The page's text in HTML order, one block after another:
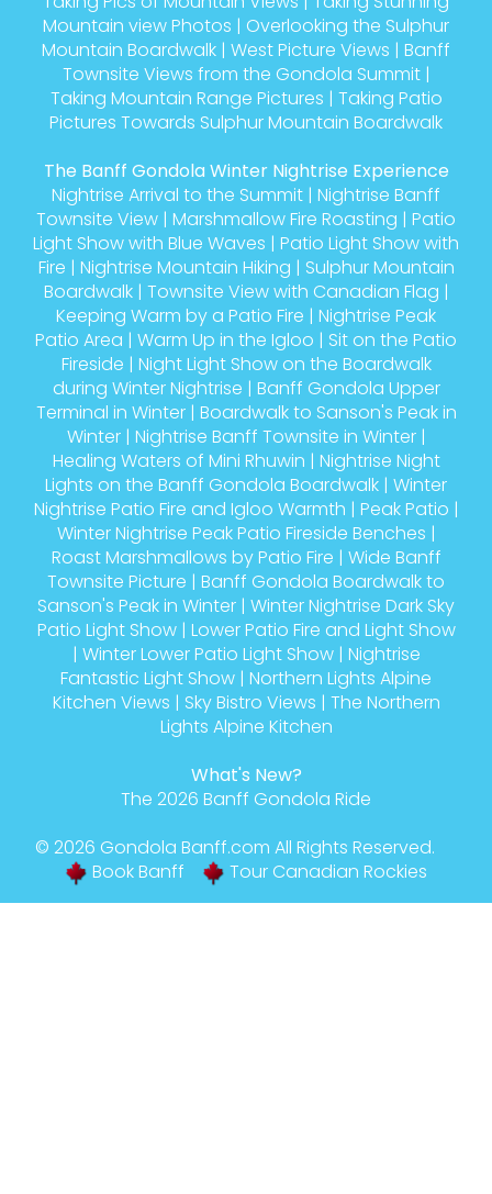
Mountain view Photos | Overlooking the Sulphur
Mountain Boardwalk | West Picture Views | Banff
Townsite Views from the Gondola Summit|
Taking Mountain Range Pictures | Taking Patio
Pictures Towards Sulphur Mountain Boardwalk
The Banff Gondola Winter Nightrise Experience
Nightrise Arrival to the Summit | Nightrise Banff
Townsite View | Marshmallow Fire Roasting | Patio
Light Show with Blue Waves | Patio Light Show with
Fire | Nightrise Mountain Hiking | Sulphur Mountain
Boardwalk| Townsite View with Canadian Flag |
Keeping Warm by a Patio Fire | Nightrise Peak
Patio Area | Warm Up in the Igloo | Sit on the Patio
Fireside | Night Light Show on the Boardwalk
during Winter Nightrise | Banff Gondola Upper
Terminal in Winter| Boardwalk to Sanson's Peak in
Winter| Nightrise Banff Townsite in Winter|
Healing Waters of Mini Rhuwin | Nightrise Night
Lights on the Banff Gondola Boardwalk | Winter
Nightrise Patio Fire and Igloo Warmth | Peak Patio |
Winter Nightrise Peak Patio Fireside Benches |
Roast Marshmallows by Patio Fire | Wide Banff
Townsite Picture | Banff Gondola Boardwalk to
Sanson's Peak in Winter | Winter Nightrise Dark Sky
Patio Light Show| Lower Patio Fire and Light Show
| Winter Lower Patio Light Show| Nightrise
Fantastic Light Show | Northern Lights Alpine
Kitchen Views | Sky Bistro Views | The Northern
Lights Alpine Kitchen
What's New?
The 2026 Banff Gondola Ride
© 2026 Gondola Banff.com All Rights Reserved.
Book Banff
Tour Canadian Rockies